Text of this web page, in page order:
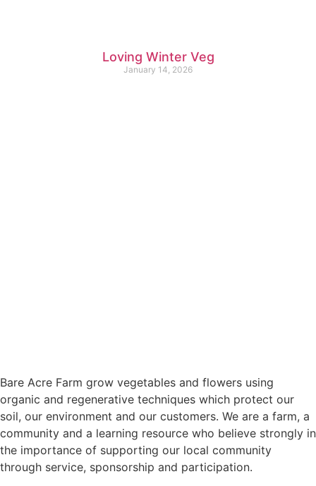
Loving Winter Veg
January 14, 2026
Bare Acre Farm grow vegetables and flowers using
organic and regenerative techniques which protect our
soil, our environment and our customers. We are a farm, a
community and a learning resource who believe strongly in
the importance of supporting our local community
through service, sponsorship and participation.